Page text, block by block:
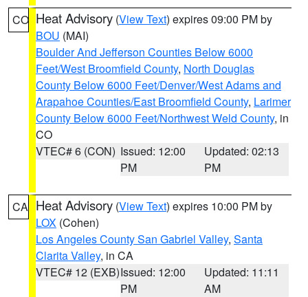
CO Heat Advisory (View Text) expires 09:00 PM by
BOU (MAI)
Boulder And Jefferson Counties Below 6000
Feet/West Broomfield County, North Douglas
County Below 6000 Feet/Denver/West Adams and
Arapahoe Counties/East Broomfield County, Larimer
County Below 6000 Feet/Northwest Weld County, in
CO
VTEC# 6 (CON) Issued: 12:00
PM
Updated: 02:13
PM
CA Heat Advisory (View Text) expires 10:00 PM by
LOX (Cohen)
Los Angeles County San Gabriel Valley, Santa
Clarita Valley, in CA
VTEC# 12 (EXB)Issued: 12:00
PM
Updated: 11:11
AM